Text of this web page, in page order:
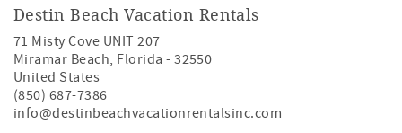
Destin Beach Vacation Rentals
71 Misty Cove UNIT 207
Miramar Beach, Florida -32550
United States
(850) 687-7386
info@destinbeachvacationrentalsinc.com